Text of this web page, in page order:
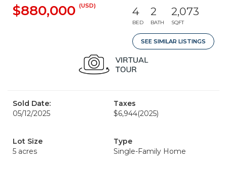
$880,000 (USD) 4
BED
2
BATH
2,073
SQFT
SEE SIMILAR LISTINGS
Sold Date:
05/12/2025
Taxes
$6,944(2025)
Lot Size
5 acres
Type
Single-Family Home